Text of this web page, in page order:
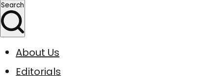
Search
About Us
Editorials